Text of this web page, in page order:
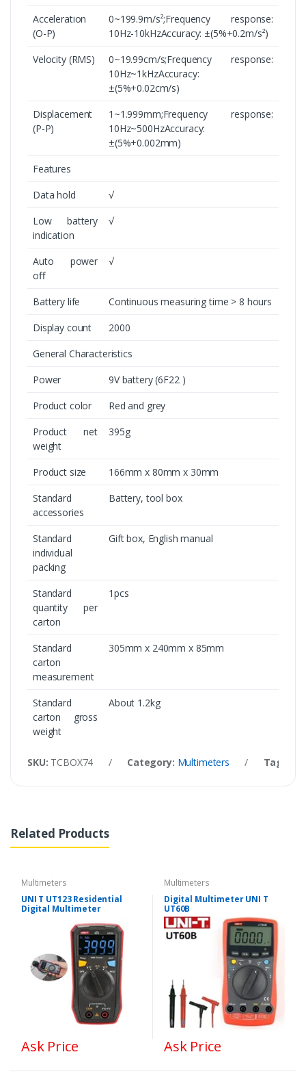
Acceleration
(O-P)
0~199.9m/s²;Frequency response:
10Hz-10kHzAccuracy: ±(5%+0.2m/s²)
Velocity (RMS)
0~19.99cm/s;Frequency response:
10Hz~1kHzAccuracy:
±(5%+0.02cm/s)
Displacement
(P-P)
1~1.999mm;Frequency response:
10Hz~500HzAccuracy:
±(5%+0.002mm)
Features
Data hold
√
Low battery
indication
√
Auto power
oﬀ
√
Battery life
Continuous measuring time > 8 hours
Display count
2000
General Characteristics
Power
9V battery (6F22 )
Product color
Red and grey
Product net
weight
395g
Product size
166mm x 80mm x 30mm
Standard
accessories
Battery, tool box
Standard
individual
packing
Gift box, English manual
Standard
quantity per
carton
1pcs
Standard
carton
measurement
305mm x 240mm x 85mm
Standard
carton gross
weight
About 1.2kg
SKU: TCBOX74 / Category: Multimeters / Tags:
Related Products
Multimeters
UNI T UT123 Residential
Digital Multimeter
Ask Price
Multimeters
Digital Multimeter UNI T
UT60B
Ask Price